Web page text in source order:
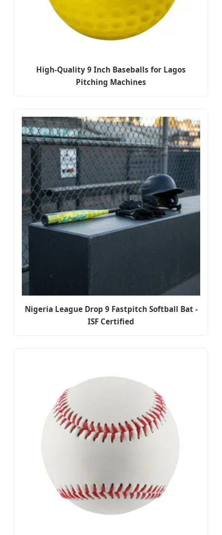
High-Quality 9 Inch Baseballs for Lagos
Pitching Machines
Nigeria League Drop 9 Fastpitch Softball Bat -
ISF Certified